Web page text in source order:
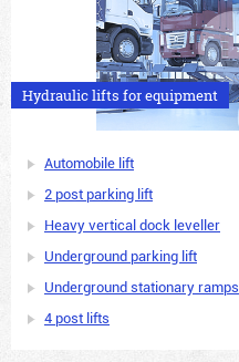
Hydraulic lifts for equipment
Automobile lift
2 post parking lift
Heavy vertical dock leveller
Underground parking lift
Underground stationary ramps
4 post lifts